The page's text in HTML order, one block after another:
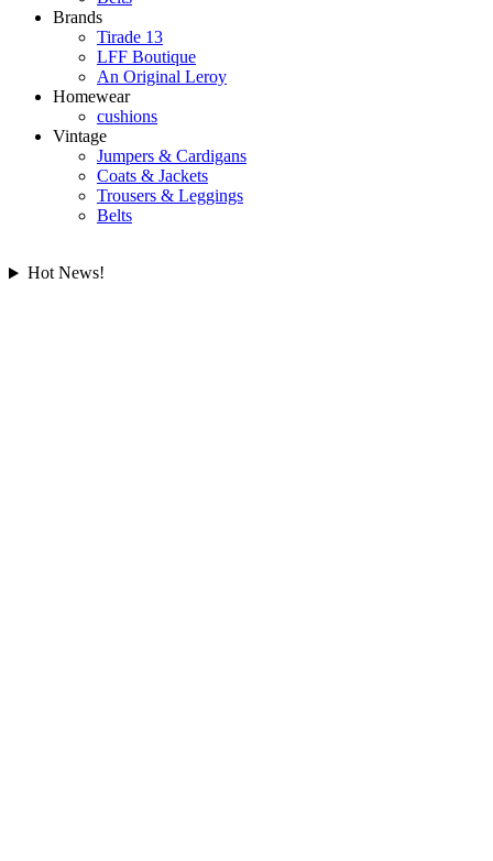
Brands
Tirade 13
LFF Boutique
An Original Leroy
Homewear
cushions
Vintage
Jumpers & Cardigans
Coats & Jackets
Trousers & Leggings
Belts
Hot News!